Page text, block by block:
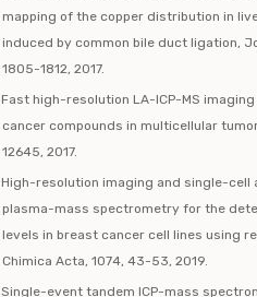
mapping of the copper distribution in
induced by common bile duct ligation,
1805-1812, 2017.
Fast high-resolution LA-ICP-MS
cancer compounds in multicellular
12645, 2017.
High-resolution imaging and single-
plasma-mass spectrometry for the
levels in breast cancer cell lines using
Chimica Acta, 1074, 43-53, 2019.
Single-event tandem ICP-mass